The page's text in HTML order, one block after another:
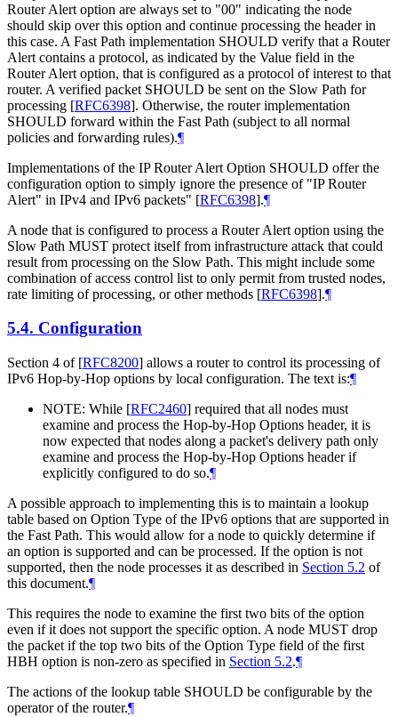
Router Alert option are always set to "00" indicating the node
should skip over this option and continue processing the header in
this case. A Fast Path implementation SHOULD verify that a Router
Alert contains a protocol, as indicated by the Value field in the
Router Alert option, that is configured as a protocol of interest to that
router. A verified packet SHOULD be sent on the Slow Path for
processing [RFC6398]. Otherwise, the router implementation
SHOULD forward within the Fast Path (subject to all normal
policies and forwarding rules).¶
Implementations of the IP Router Alert Option SHOULD offer the
configuration option to simply ignore the presence of "IP Router
Alert" in IPv4 and IPv6 packets" [RFC6398].¶
A node that is configured to process a Router Alert option using the
Slow Path MUST protect itself from infrastructure attack that could
result from processing on the Slow Path. This might include some
combination of access control list to only permit from trusted nodes,
rate limiting of processing, or other methods [RFC6398].¶
5.4. Configuration
Section 4 of [RFC8200] allows a router to control its processing of
IPv6 Hop-by-Hop options by local configuration. The text is:¶
NOTE: While [RFC2460] required that all nodes must
examine and process the Hop-by-Hop Options header, it is
now expected that nodes along a packet's delivery path only
examine and process the Hop-by-Hop Options header if
explicitly configured to do so.¶
A possible approach to implementing this is to maintain a lookup
table based on Option Type of the IPv6 options that are supported in
the Fast Path. This would allow for a node to quickly determine if
an option is supported and can be processed. If the option is not
supported, then the node processes it as described in Section 5.2 of
this document.¶
This requires the node to examine the first two bits of the option
even if it does not support the specific option. A node MUST drop
the packet if the top two bits of the Option Type field of the first
HBH option is non-zero as specified in Section 5.2.¶
The actions of the lookup table SHOULD be configurable by the
operator of the router.¶